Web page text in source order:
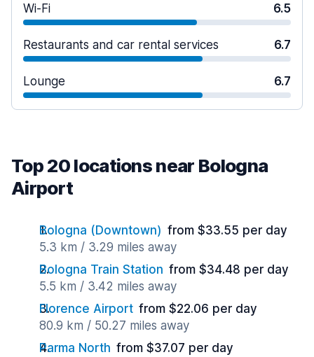
Wi-Fi 6.5
Restaurants and car rental services 6.7
Lounge 6.7
Top 20 locations near Bologna
Airport
Bologna (Downtown) from $33.55 per day
5.3 km / 3.29 miles away
Bologna Train Station from $34.48 per day
5.5 km / 3.42 miles away
Florence Airport from $22.06 per day
80.9 km / 50.27 miles away
Parma North from $37.07 per day